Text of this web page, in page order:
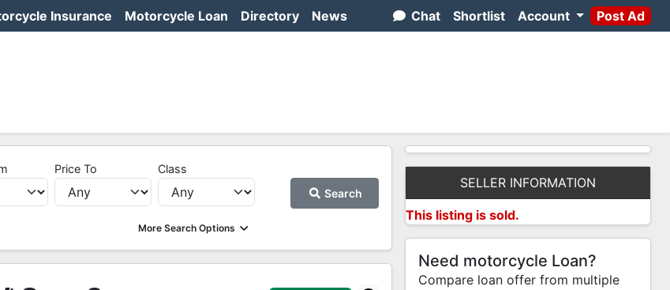
Insurance Motorcycle Loan Directory News Chat Shortlist Account Post Ad
Price To Class
More Search Options
Search
SELLER INFORMATION
This listing is sold.
Need motorcycle Loan?
Compare loan offer from multiple